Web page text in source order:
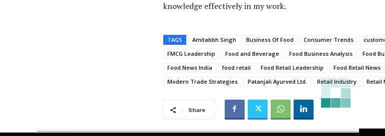
knowledge effectively in my work.
TAGS Amitabbh Singh Business Of Food Consumer Trends
FMCG Leadership
Food and Beverage Food Business Analysis Food
Food News India
food retail Food Retail Leadership Food Retail News
Modern Trade Strategies
Patanjali Ayurved Ltd. Retail Industry Retail
Share